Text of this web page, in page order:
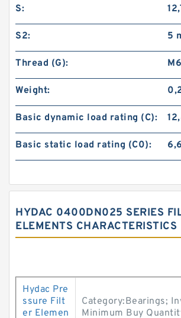
S:
S2: 5
Thread (G):
Weight:
Basic dynamic load rating (C):
Basic static load rating (C0):
HYDAC 0400DN025 SERIES
ELEMENTS CHARACTERISTICS
Hydac Pre
ssure Filt
er Elemen
Category:Bearings;
Minimum Buy